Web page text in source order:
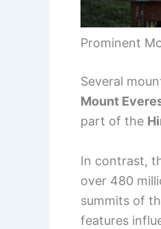
Prominent
Several
Mount
part of the
In contrast,
over 480
summits of
features